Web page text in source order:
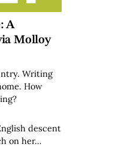
A
Molloy
Writing
How
descent
on her…